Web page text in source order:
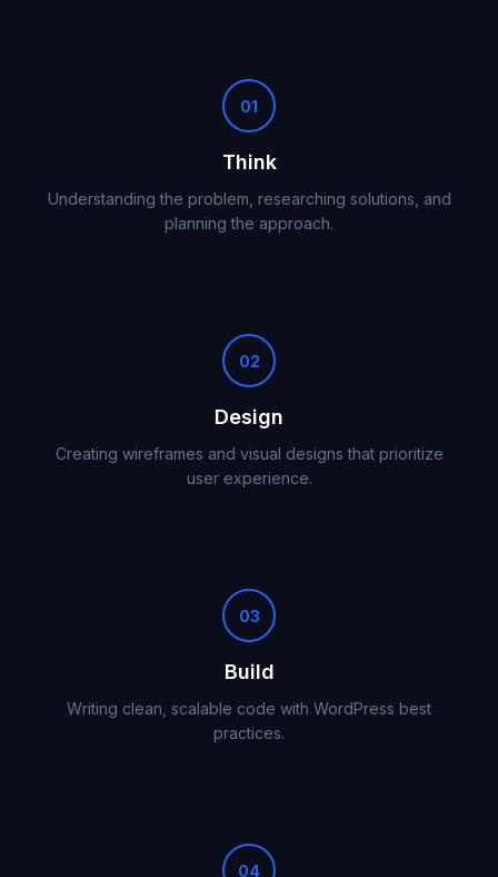
01
Think
Understanding the problem, researching solutions, and
planning the approach.
02
Design
Creating wireframes and visual designs that prioritize
user experience.
03
Build
Writing clean, scalable code with WordPress best
practices.
04